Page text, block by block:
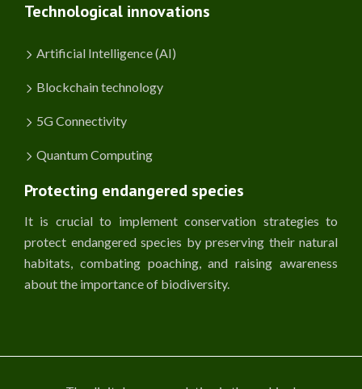
Technological innovations
Artificial Intelligence (AI)
Blockchain technology
5G Connectivity
Quantum Computing
Protecting endangered species
It is crucial to implement conservation strategies to
protect endangered species by preserving their natural
habitats, combating poaching, and raising awareness
about the importance of biodiversity.